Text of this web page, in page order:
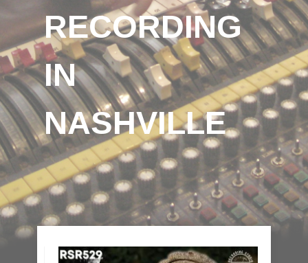
RECORDING
IN
NASHVILLE